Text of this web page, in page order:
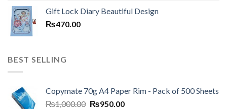
was:
is:
Gift Lock Diary Beautiful Design
₨470.00
BEST SELLING
Copymate 70g A4 Paper Rim - Pack of 500 Sheets
₨1,000.00 Original
₨950.00Current